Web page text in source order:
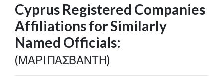
Cyprus Registered Companies
Affiliations for Similarly
Named Officials:
(ΜΑΡΙ ΠΑΣΒΑΝΤΗ)